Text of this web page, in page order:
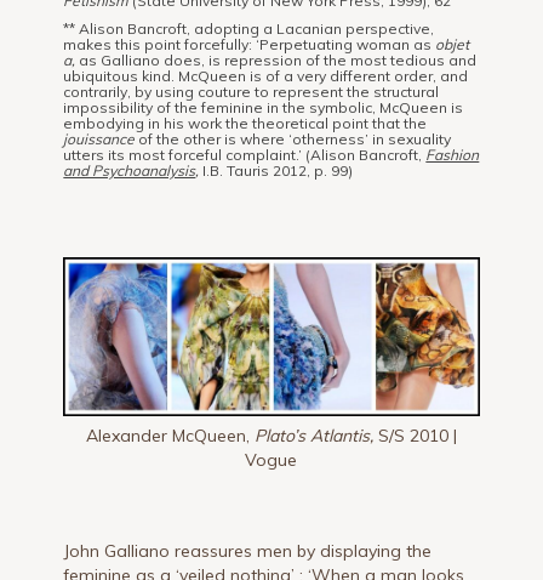
** Alison Bancroft, adopting a Lacanian perspective,
makes this point forcefully: ‘Perpetuating woman as objet
a, as Galliano does, is repression of the most tedious and
ubiquitous kind. McQueen is of a very different order, and
contrarily, by using couture to represent the structural
impossibility of the feminine in the symbolic, McQueen is
embodying in his work the theoretical point that the
jouissanceof the other is where ‘otherness’ in sexuality
utters its most forceful complaint.’ (Alison Bancroft, Fashion
and Psychoanalysis, I.B. Tauris 2012, p. 99)
Alexander McQueen, Plato’s Atlantis, S/S 2010 |
Vogue
John Galliano reassures men by displaying the
feminine as a ‘veiled nothing’ : ‘When a man looks